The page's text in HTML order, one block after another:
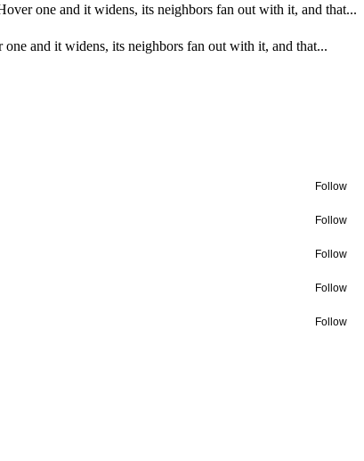
one and it widens, its neighbors fan out with it, and that...
and it widens, its neighbors fan out with it, and that...
Follow
Follow
Follow
Follow
Follow